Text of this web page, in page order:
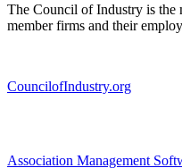
The Council of Industry is the
member firms and their
CouncilofIndustry.org
Association Management